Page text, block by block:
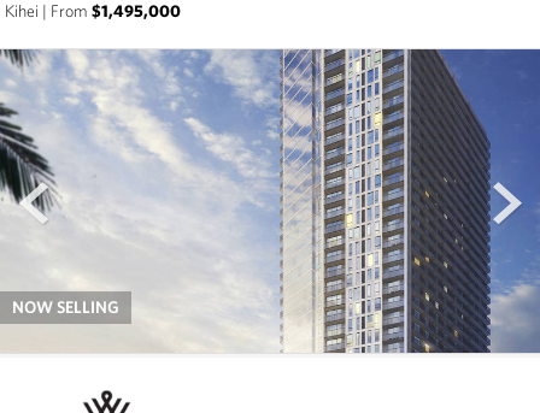
Kihei | From $1,495,000
prev
NOW SELLING